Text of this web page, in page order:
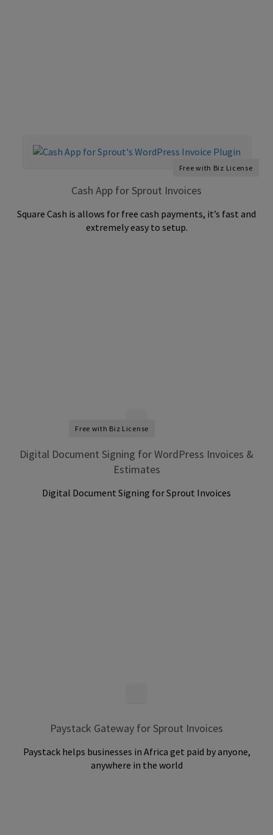
Free with Biz License
Cash App for Sprout Invoices
Square Cash is allows for free cash payments, it’s fast and
extremely easy to setup.
Free with Biz License
Digital Document Signing for WordPress Invoices &
Estimates
Digital Document Signing for Sprout Invoices
Paystack Gateway for Sprout Invoices
Paystack helps businesses in Africa get paid by anyone,
anywhere in the world